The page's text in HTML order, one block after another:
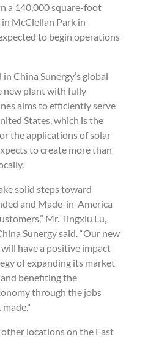
a 140,000 square-foot
McClellan Park in
to begin operations
China Sunergy’s global
new plant with fully
aims to efficiently serve
States, which is the
the applications of solar
to create more than
solid steps toward
and Made-in-America
Mr. Tingxiu Lu,
Sunergy said. “Our new
have a positive impact
of expanding its market
benefiting the
through the jobs
locations on the East